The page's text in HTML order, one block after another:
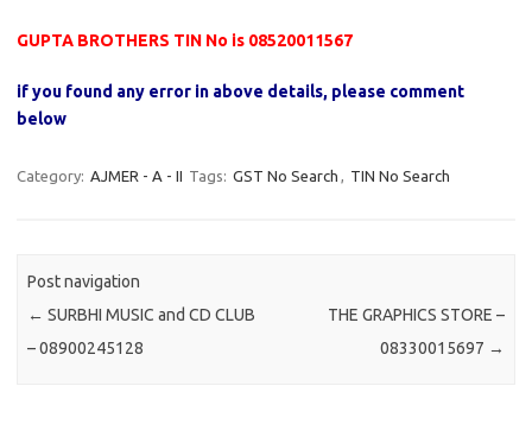
GUPTA BROTHERS TIN No is 08520011567
if you found any error in above details, please comment
below
Category: AJMER - A - II Tags: GST No Search , TIN No Search
Post navigation
← SURBHI MUSIC and CD CLUB
– 08900245128
THE GRAPHICS STORE –
08330015697 →